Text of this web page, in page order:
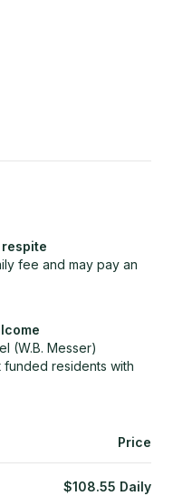
fee and may pay an
(W.B. Messer)
residents with
Price
$108.55 Daily